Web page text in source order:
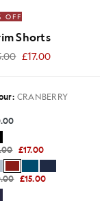
OFF
Shorts
£17.00
CRANBERRY
£17.00
£15.00